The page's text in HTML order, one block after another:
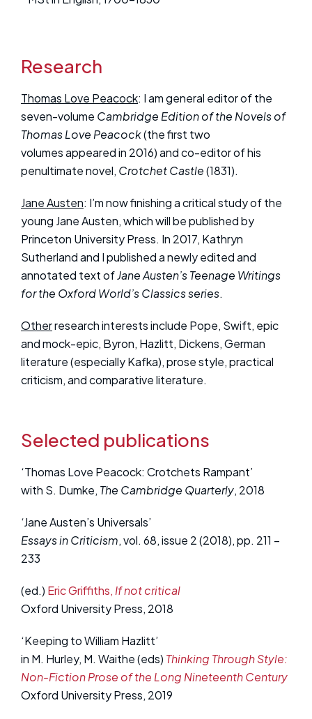
Research
Thomas Love Peacock: I am general editor of the
seven-volume Cambridge Edition of the Novels of
Thomas Love Peacock(the first two
volumes appeared in 2016) and co-editor of his
penultimate novel, Crotchet Castle(1831).
Jane Austen: I’m now finishing a critical study of the
young Jane Austen, which will be published by
Princeton University Press. In 2017, Kathryn
Sutherland and I published a newly edited and
annotated text ofJane Austen’s Teenage Writings
for the Oxford World’s Classics series.
Otherresearch interests include Pope, Swift, epic
and mock-epic, Byron, Hazlitt, Dickens, German
literature (especially Kafka), prose style, practical
criticism, and comparative literature.
Selected publications
‘Thomas Love Peacock: Crotchets Rampant’
with S. Dumke, The Cambridge Quarterly, 2018
‘Jane Austen’s Universals’
Essays in Criticism, vol. 68, issue 2 (2018), pp. 211 –
233
(ed.) Eric Griffiths, If not critical
Oxford University Press, 2018
‘Keeping to William Hazlitt’
in M. Hurley, M. Waithe (eds) Thinking Through Style:
Non-Fiction Prose of the Long Nineteenth Century
Oxford University Press, 2019